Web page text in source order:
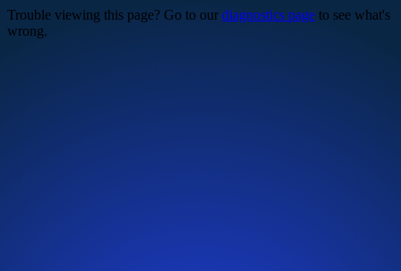
Trouble viewing this page? Go to our diagnostics page to see what's
wrong.